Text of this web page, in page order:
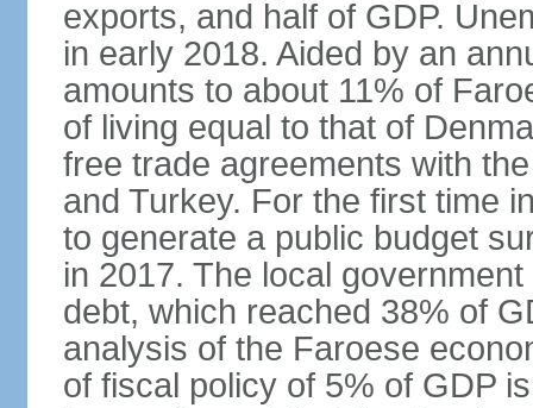
exports, and half of GDP.
in early 2018. Aided by an
amounts to about 11% of
of living equal to that of
free trade agreements with
and Turkey. For the first time
to generate a public budget
in 2017. The local
debt, which reached 38% of
analysis of the Faroese
of fiscal policy of 5% of GDP